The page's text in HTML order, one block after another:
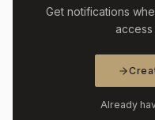
Get notifications
access
Already